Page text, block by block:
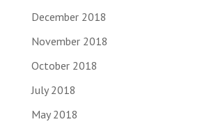
December 2018
November 2018
October 2018
July 2018
May 2018